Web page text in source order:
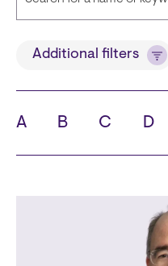
TitleAdditional filters
A B C D